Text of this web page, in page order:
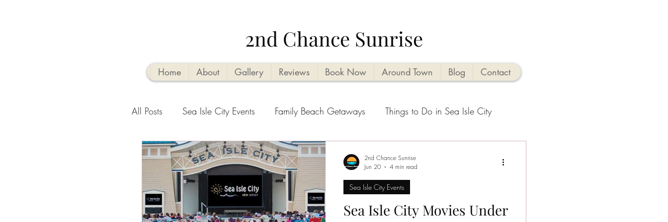
2nd Chance Sunrise
Home About Gallery Reviews Book Now Around Town Blog Contact
All Posts Sea Isle City Events Family Beach Getaways Things to Do in Sea Isle City
Family-Friendly Activities Vacation Planning Tips
Sea Isle Vacation Rental tips Seasonal Highlights Cape May County Things to Do
Sea Isle City Movies Under
Sea Isle City Events
2nd Chance Sunrise
Jun 20
4 min read